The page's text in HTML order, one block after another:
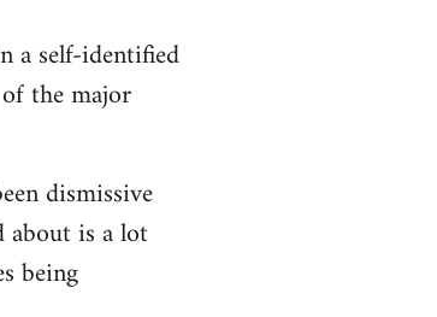
a self-identified
the major
dismissive
about is a lot
being